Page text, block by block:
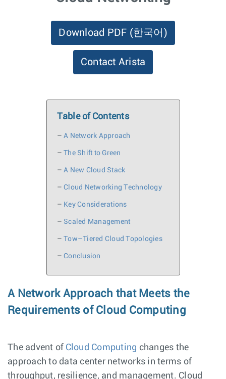
Download PDF (한국어)
Contact Arista
Table of Contents
– A Network Approach
– The Shift to Green
– A New Cloud Stack
– Cloud Networking Technology
– Key Considerations
– Scaled Management
– Tow–Tiered Cloud Topologies
– Conclusion
A Network Approach that Meets the
Requirements of Cloud Computing
The advent of Cloud Computing changes the
approach to data center networks in terms of
throughput, resilience, and management. Cloud